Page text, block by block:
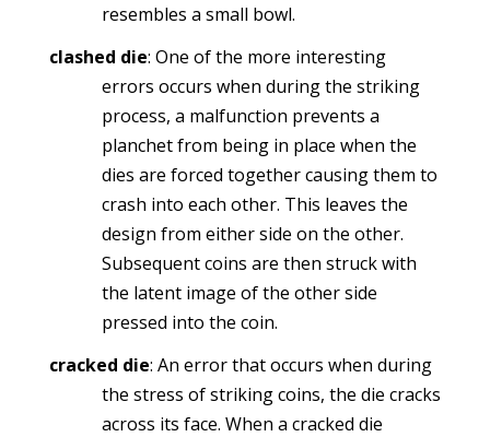
resembles a small bowl.
clashed die: One of the more interesting
errors occurs when during the striking
process, a malfunction prevents a
planchet from being in place when the
dies are forced together causing them to
crash into each other. This leaves the
design from either side on the other.
Subsequent coins are then struck with
the latent image of the other side
pressed into the coin.
cracked die: An error that occurs when during
the stress of striking coins, the die cracks
across its face. When a cracked die